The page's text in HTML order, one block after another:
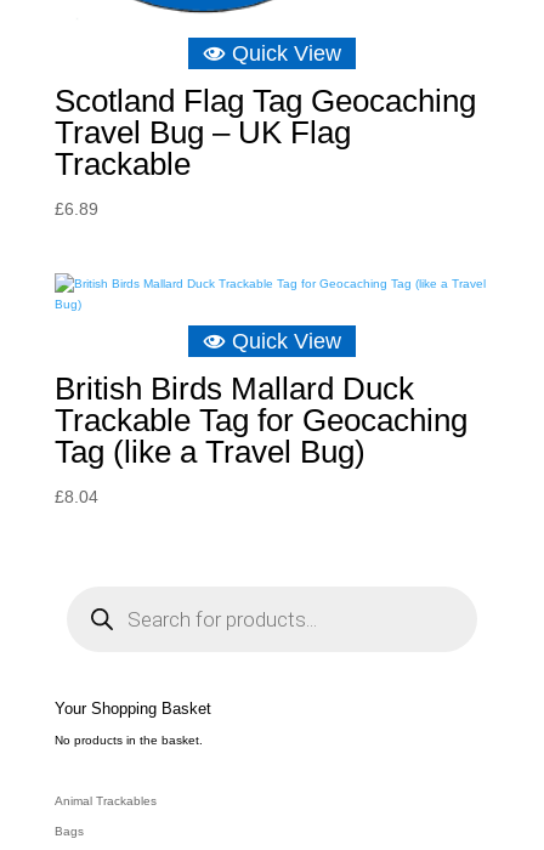
Quick View
Scotland Flag Tag Geocaching
Travel Bug – UK Flag
Trackable
£6.89
Quick View
British Birds Mallard Duck
Trackable Tag for Geocaching
Tag (like a Travel Bug)
£8.04
e
a
c
h
Your Shopping Basket
No products in the basket.
Animal Trackables
Bags